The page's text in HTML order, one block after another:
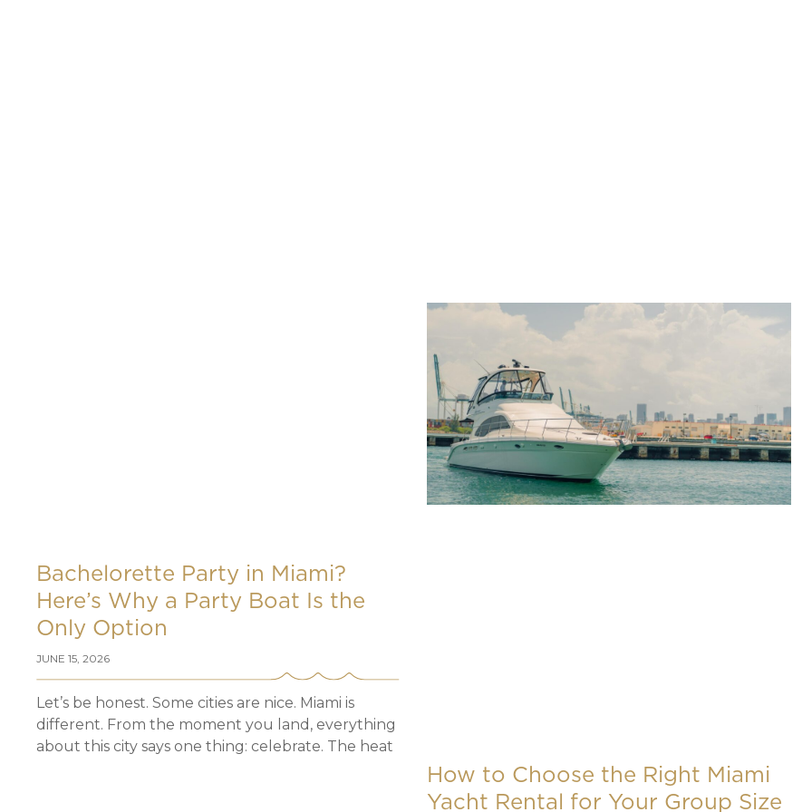
Bachelorette Party in Miami?
Here’s Why a Party Boat Is the
Only Option
JUNE 15, 2026
Let’s be honest. Some cities are nice. Miami is
different. From the moment you land, everything
about this city says one thing: celebrate. The heat
How to Choose the Right Miami
Yacht Rental for Your Group Size